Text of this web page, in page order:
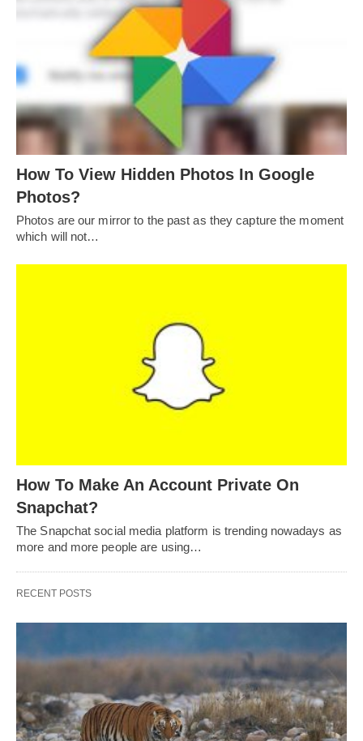
How To View Hidden Photos In Google
Photos?
Photos are our mirror to the past as they capture the moment
which will not…
How To Make An Account Private On
Snapchat?
The Snapchat social media platform is trending nowadays as
more and more people are using…
RECENT POSTS